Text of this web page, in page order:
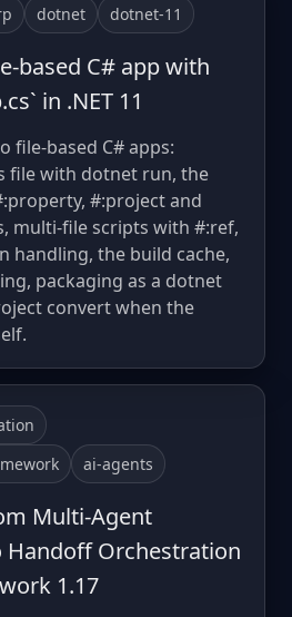
dotnet dotnet-11
based C# app with
in .NET 11
file-based C# apps:
file with dotnet run, the
#:project and
multi-file scripts with #:ref,
handling, the build cache,
packaging as a dotnet
convert when the
ai-agents
Multi-Agent
Orchestration
1.17